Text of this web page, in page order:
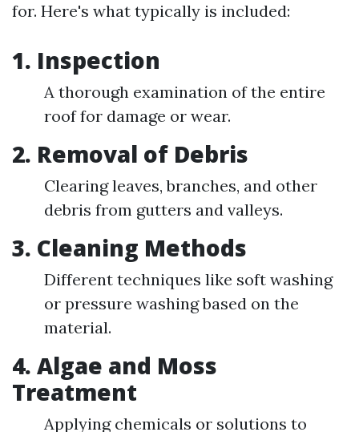
for. Here's what typically is included:
1. Inspection
A thorough examination of the entire
roof for damage or wear.
2. Removal of Debris
Clearing leaves, branches, and other
debris from gutters and valleys.
3. Cleaning Methods
Different techniques like soft washing
or pressure washing based on the
material.
4. Algae and Moss
Treatment
Applying chemicals or solutions to